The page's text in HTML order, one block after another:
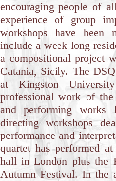
encouraging people of
experience of group
workshops have been
include a week long
a compositional project
Catania, Sicily. The
at Kingston
professional work of
and performing works
directing workshops
performance and
quartet has performed
hall in London plus the
Autumn Festival. In the